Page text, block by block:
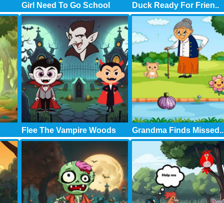
Girl Need To Go School Duck Ready For Frien..
Flee The Vampire Woods Grandma Finds Missed..